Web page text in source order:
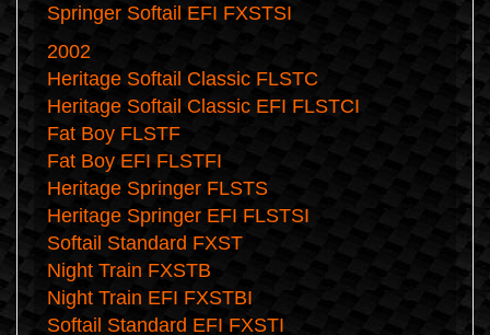
Springer Softail EFI FXSTSI
2002
Heritage Softail Classic FLSTC
Heritage Softail Classic EFI FLSTCI
Fat Boy FLSTF
Fat Boy EFI FLSTFI
Heritage Springer FLSTS
Heritage Springer EFI FLSTSI
Softail Standard FXST
Night Train FXSTB
Night Train EFI FXSTBI
Softail Standard EFI FXSTI